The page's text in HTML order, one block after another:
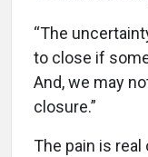
“The
to close if
And, we may
closure.”
The pain is real